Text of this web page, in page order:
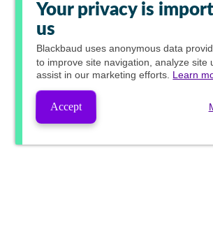
Your privacy is
us
Blackbaud uses anonymous data
to improve site navigation, analyze site
assist in our marketing efforts. Learn
Accept